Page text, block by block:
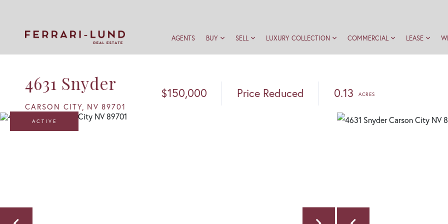
AGENTS BUY SELL LUXURY COLLECTION COMMERCIAL LEASE
4631 Snyder
CARSON CITY, NV 89701
$150,000 Price Reduced 0.13
ACTIVE